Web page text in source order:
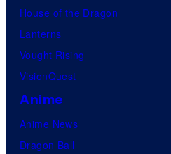
House of the Dragon
Lanterns
Vought Rising
VisionQuest
Anime
Anime News
Dragon Ball